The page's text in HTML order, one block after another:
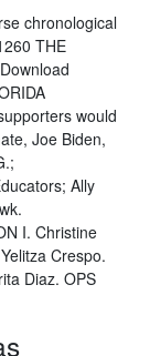
chronological
THE
would
Joe Biden,
Ally
I. Christine
Crespo.
Diaz. OPS